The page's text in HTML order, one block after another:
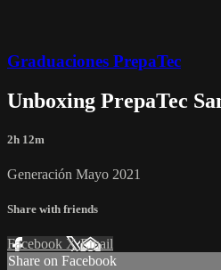
Graduaciones PrepaTec
Unboxing PrepaTec
2h 12m
Generación Mayo 2021
Share with friends
Facebook XEmail
Share on Facebook